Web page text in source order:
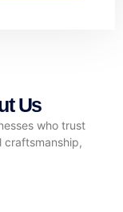
Us
who trust
craftsmanship,